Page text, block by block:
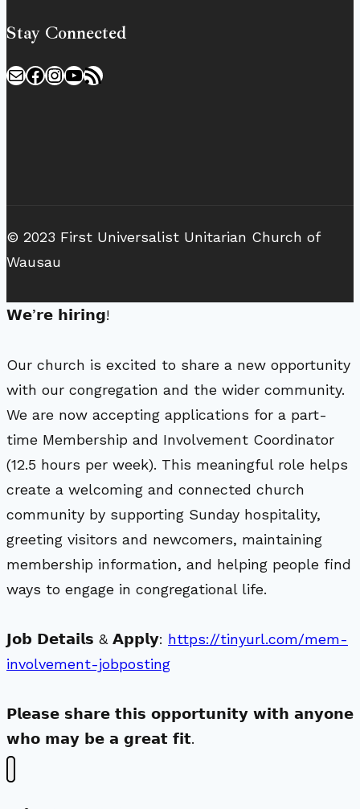
Stay Connected
MailFacebook
Instagram
YouTube
RSS Feed
© 2023 First Universalist Unitarian Church of
Wausau
𝗪𝗲’𝗿𝗲 𝗵𝗶𝗿𝗶𝗻𝗴!
Our church is excited to share a new opportunity
with our congregation and the wider community.
We are now accepting applications for a part-
time Membership and Involvement Coordinator
(12.5 hours per week). This meaningful role helps
create a welcoming and connected church
community by supporting Sunday hospitality,
greeting visitors and newcomers, maintaining
membership information, and helping people find
ways to engage in congregational life.
𝗝𝗼𝗯 𝗗𝗲𝘁𝗮𝗶𝗹𝘀 & 𝗔𝗽𝗽𝗹𝘆: https://tinyurl.com/mem-
involvement-jobposting
𝗣𝗹𝗲𝗮𝘀𝗲 𝘀𝗵𝗮𝗿𝗲 𝘁𝗵𝗶𝘀 𝗼𝗽𝗽𝗼𝗿𝘁𝘂𝗻𝗶𝘁𝘆 𝘄𝗶𝘁𝗵 𝗮𝗻𝘆𝗼𝗻𝗲
𝘄𝗵𝗼 𝗺𝗮𝘆 𝗯𝗲 𝗮 𝗴𝗿𝗲𝗮𝘁 𝗳𝗶𝘁.